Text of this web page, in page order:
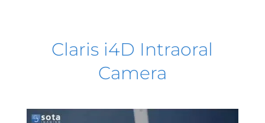
Claris i4D Intraoral
Camera